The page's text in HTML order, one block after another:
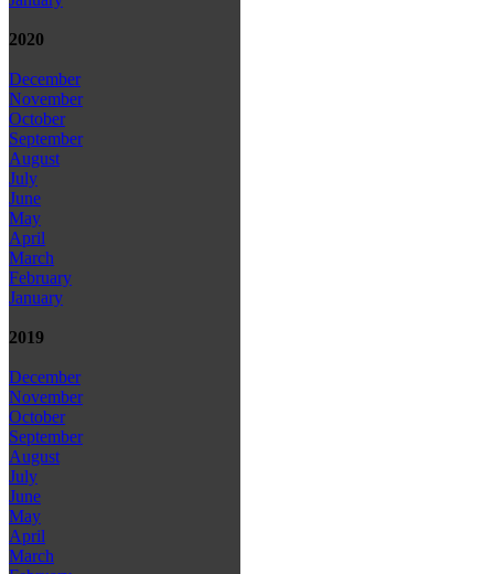
2020
December
November
October
September
August
July
June
May
April
March
February
January
2019
December
November
October
September
August
July
June
May
April
March